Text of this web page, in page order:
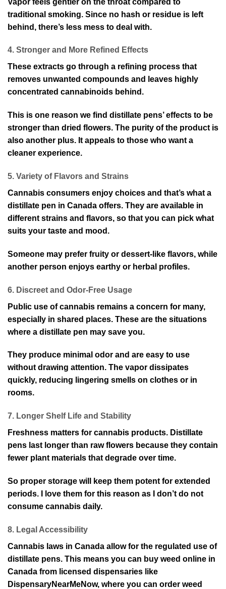
traditional smoking. Since no hash or residue is left
behind, there’s less mess to deal with.
4. Stronger and More Refined Effects
These extracts go through a refining process that
removes unwanted compounds and leaves highly
concentrated cannabinoids behind.
This is one reason we find distillate pens’ effects to be
stronger than dried flowers. The purity of the product is
also another plus. It appeals to those who want a
cleaner experience.
5. Variety of Flavors and Strains
Cannabis consumers enjoy choices and that’s what a
distillate pen in Canada offers. They are available in
different strains and flavors, so that you can pick what
suits your taste and mood.
Someone may prefer fruity or dessert-like flavors, while
another person enjoys earthy or herbal profiles.
6. Discreet and Odor-Free Usage
Public use of cannabis remains a concern for many,
especially in shared places. These are the situations
where a distillate pen may save you.
They produce minimal odor and are easy to use
without drawing attention. The vapor dissipates
quickly, reducing lingering smells on clothes or in
rooms.
7. Longer Shelf Life and Stability
Freshness matters for cannabis products. Distillate
pens last longer than raw flowers because they contain
fewer plant materials that degrade over time.
So proper storage will keep them potent for extended
periods. I love them for this reason as I don’t do not
consume cannabis daily.
8. Legal Accessibility
Cannabis laws in Canada allow for the regulated use of
distillate pens. This means you can buy weed online in
Canada from licensed dispensaries like
DispensaryNearMeNow, where you can order weed